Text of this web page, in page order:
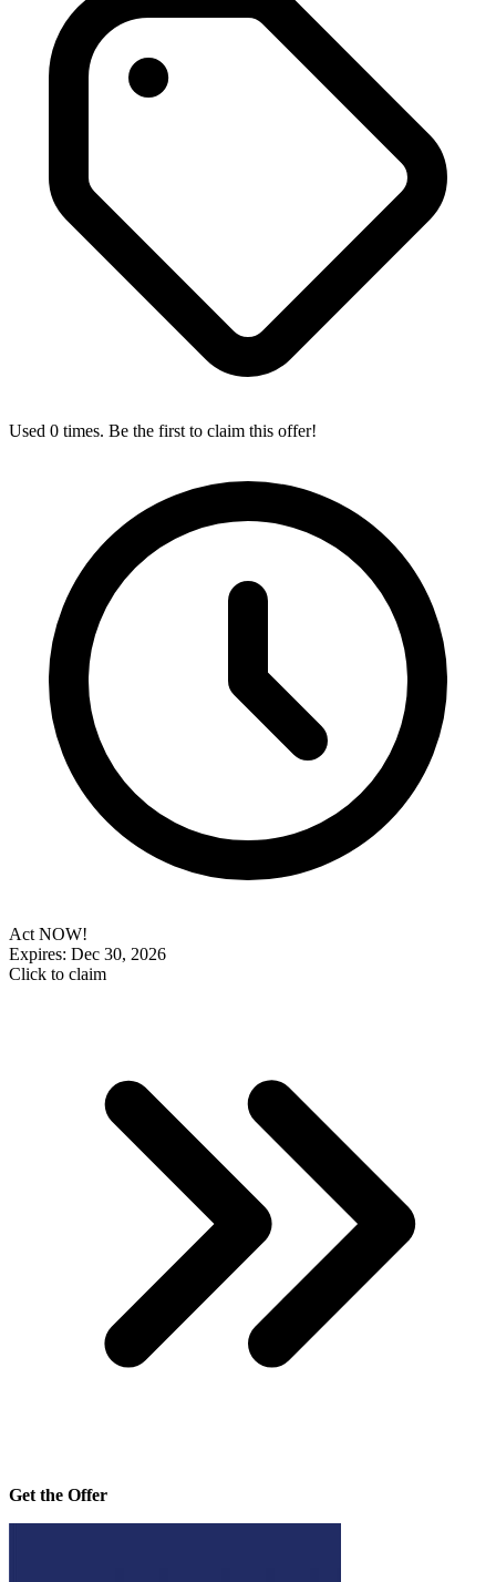
Used 0 times. Be the first to claim this offer!
Act NOW!
Expires: Dec 30, 2026
Click to claim
Get the Offer